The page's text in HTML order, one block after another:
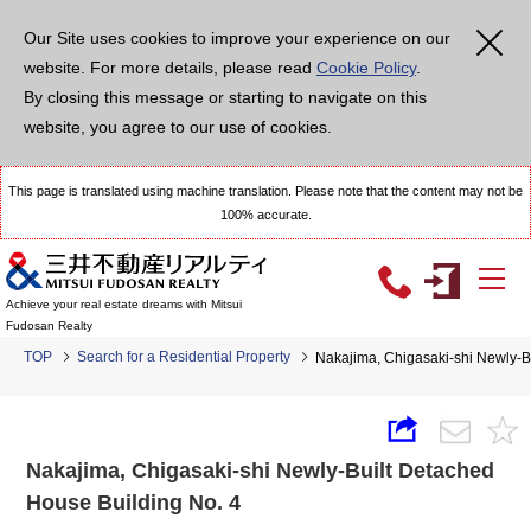
Our Site uses cookies to improve your experience on our
website. For more details, please read Cookie Policy.
By closing this message or starting to navigate on this
website, you agree to our use of cookies.
This page is translated using machine translation. Please note that the content may not be
100% accurate.
Achieve your real estate dreams with Mitsui
Fudosan Realty
TOP Search for a Residential Property Nakajima, Chigasaki-shi Newly-
Nakajima, Chigasaki-shi Newly-Built Detached
House Building No. 4